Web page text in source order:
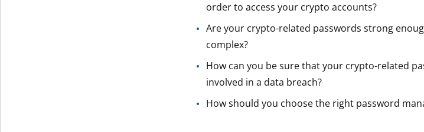
order to access your crypto accounts?
Are your crypto-related passwords strong
complex?
How can you be sure that your crypto-related
involved in a data breach?
How should you choose the right password